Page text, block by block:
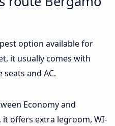
option available for
it usually comes with
seats and AC.
Economy and
it offers extra legroom, WI-